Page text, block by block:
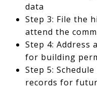
data
Step 3: File the
attend the
Step 4: Address
for building
Step 5:
records for